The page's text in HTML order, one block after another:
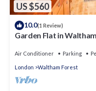
US $560
10.0(1 Review)
Garden Flat in
Air Conditioner Parking
London Waltham Forest